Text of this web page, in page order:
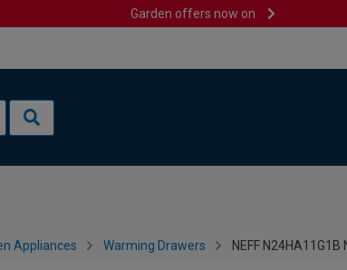
Garden offers now on
Appliances Warming Drawers NEFF